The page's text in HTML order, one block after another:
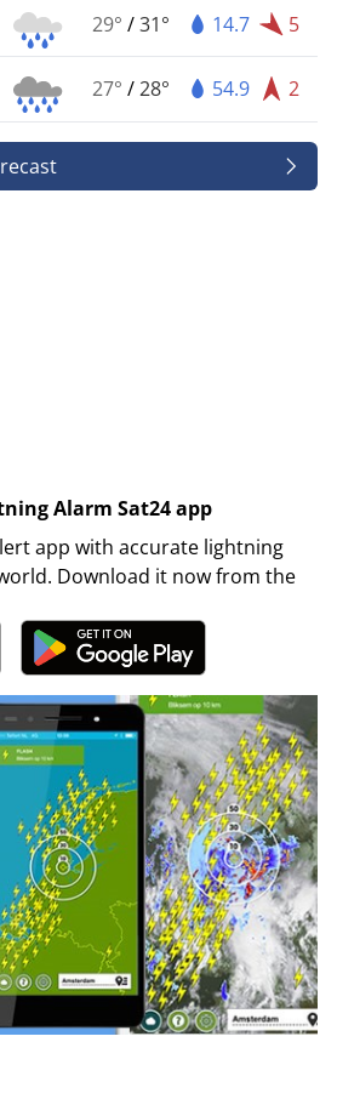
29° /31° 14.7 5
27° /28° 54.9 2
Alarm Sat24 app
app with accurate lightning
Download it now from the